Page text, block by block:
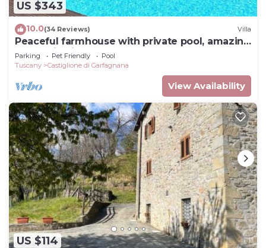
US $343
10.0(34 Reviews) Villa
Peaceful farmhouse with private pool, amazing
mountain views, Boules , WIFI
Parking Pet Friendly
Pool
Tuscany
Castiglione di Garfagnana
View Availability
US $114